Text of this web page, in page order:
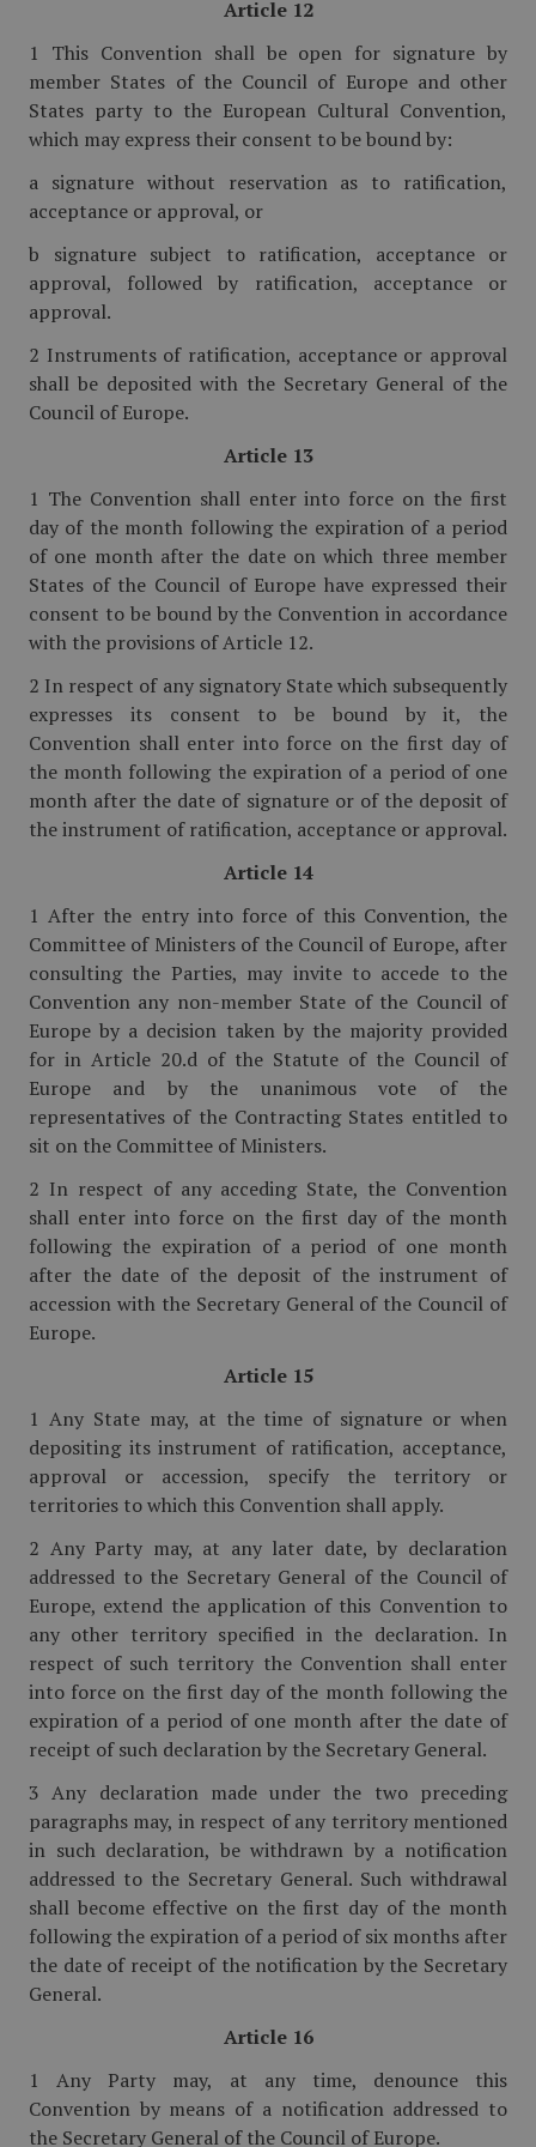
Article 12
1 This Convention shall be open for signature by
member States of the Council of Europe and other
States party to the European Cultural Convention,
which may express their consent to be bound by:
a signature without reservation as to ratification,
acceptance or approval, or
b signature subject to ratification, acceptance or
approval, followed by ratification, acceptance or
approval.
2 Instruments of ratification, acceptance or approval
shall be deposited with the Secretary General of the
Council of Europe.
Article 13
1 The Convention shall enter into force on the first
day of the month following the expiration of a period
of one month after the date on which three member
States of the Council of Europe have expressed their
consent to be bound by the Convention in accordance
with the provisions of Article 12.
2 In respect of any signatory State which subsequently
expresses its consent to be bound by it, the
Convention shall enter into force on the first day of
the month following the expiration of a period of one
month after the date of signature or of the deposit of
the instrument of ratification, acceptance or approval.
Article 14
1 After the entry into force of this Convention, the
Committee of Ministers of the Council of Europe, after
consulting the Parties, may invite to accede to the
Convention any non-member State of the Council of
Europe by a decision taken by the majority provided
for in Article 20.d of the Statute of the Council of
Europe and by the unanimous vote of the
representatives of the Contracting States entitled to
sit on the Committee of Ministers.
2 In respect of any acceding State, the Convention
shall enter into force on the first day of the month
following the expiration of a period of one month
after the date of the deposit of the instrument of
accession with the Secretary General of the Council of
Europe.
Article 15
1 Any State may, at the time of signature or when
depositing its instrument of ratification, acceptance,
approval or accession, specify the territory or
territories to which this Convention shall apply.
2 Any Party may, at any later date, by declaration
addressed to the Secretary General of the Council of
Europe, extend the application of this Convention to
any other territory specified in the declaration. In
respect of such territory the Convention shall enter
into force on the first day of the month following the
expiration of a period of one month after the date of
receipt of such declaration by the Secretary General.
3 Any declaration made under the two preceding
paragraphs may, in respect of any territory mentioned
in such declaration, be withdrawn by a notification
addressed to the Secretary General. Such withdrawal
shall become effective on the first day of the month
following the expiration of a period of six months after
the date of receipt of the notification by the Secretary
General.
Article 16
1 Any Party may, at any time, denounce this
Convention by means of a notification addressed to
the Secretary General of the Council of Europe.